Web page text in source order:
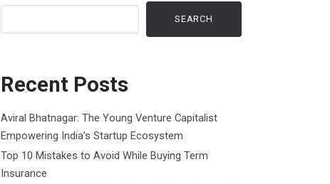
SEARCH
Recent Posts
Aviral Bhatnagar: The Young Venture Capitalist
Empowering India’s Startup Ecosystem
Top 10 Mistakes to Avoid While Buying Term
Insurance